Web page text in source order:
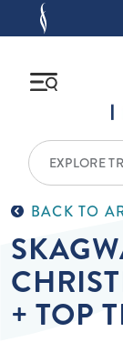
Skip to main content
BACK TO
+ TOP